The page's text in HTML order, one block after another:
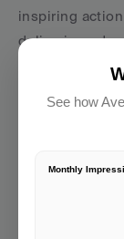
inspiring
delivering
emotional
Types of
A regularly
See how
Monthly